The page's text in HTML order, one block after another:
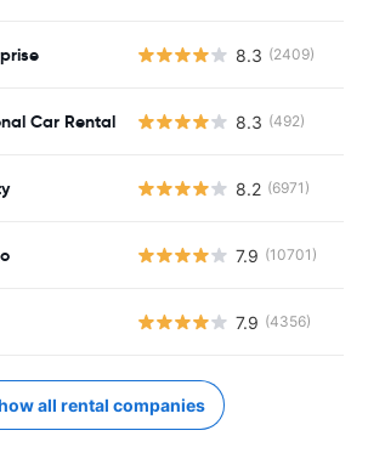
8.3 (2409)
Car Rental 8.3 (492)
8.2 (6971)
7.9 (10701)
7.9 (4356)
all rental companies